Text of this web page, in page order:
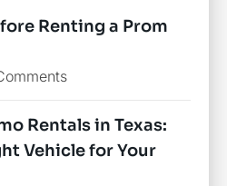
Renting a Prom
Rentals in Texas:
Vehicle for Your